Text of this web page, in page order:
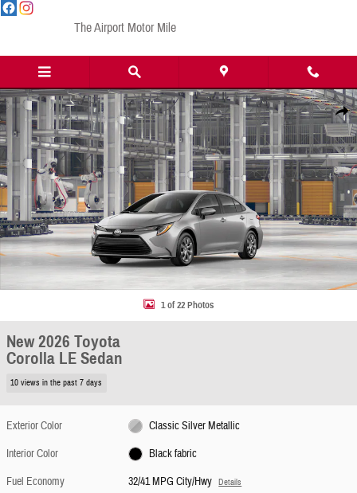
Skip to main content
The Airport Motor Mile
Share
New 2026 Toyota Corolla LE Sedan Photo 1 of 22
1 of 22 Photos
New 2026 Toyota
Corolla LE Sedan
10 views in the past 7 days
Exterior Color
Classic Silver Metallic
Interior Color
Black fabric
Fuel Economy
32/41 MPG City/Hwy Details